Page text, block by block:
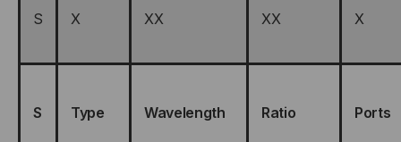
S X XX XX X
S Type Wavelength Ratio Ports